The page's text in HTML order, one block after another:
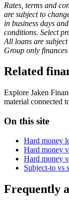
Rates, terms and
are subject to
in business days
conditions. Select
All loans are
Group only
Related
Explore Jaken
material connected
On this site
Hard money
Hard money
Hard money
Subject-to vs
Frequently